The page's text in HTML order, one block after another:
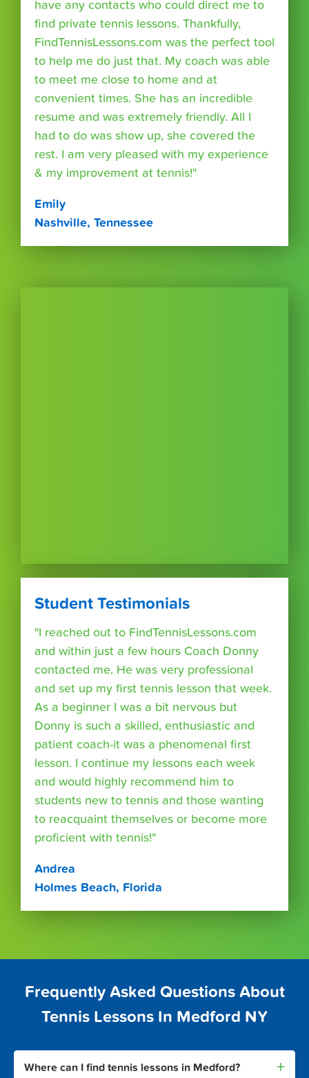
have any contacts who could direct me to
find private tennis lessons. Thankfully,
FindTennisLessons.com was the perfect tool
to help me do just that. My coach was able
to meet me close to home and at
convenient times. She has an incredible
resume and was extremely friendly. All I
had to do was show up, she covered the
rest. I am very pleased with my experience
& my improvement at tennis!"
Emily
Nashville, Tennessee
Student Testimonials
"I reached out to FindTennisLessons.com
and within just a few hours Coach Donny
contacted me. He was very professional
and set up my first tennis lesson that week.
As a beginner I was a bit nervous but
Donny is such a skilled, enthusiastic and
patient coach-it was a phenomenal first
lesson. I continue my lessons each week
and would highly recommend him to
students new to tennis and those wanting
to reacquaint themselves or become more
proficient with tennis!"
Andrea
Holmes Beach, Florida
Frequently Asked Questions About
Tennis Lessons In Medford NY
Where can I find tennis lessons in Medford? +